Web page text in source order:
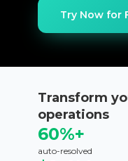
Try Now for
Transform
operations
60%+
auto-resolved